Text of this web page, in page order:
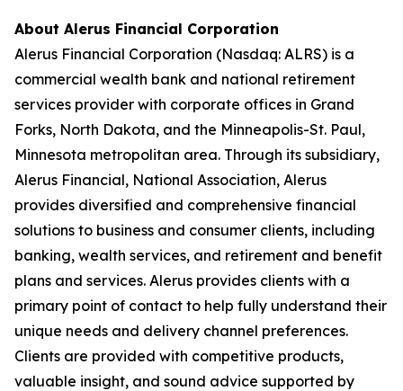
About Alerus Financial Corporation
Alerus Financial Corporation (Nasdaq: ALRS) is a
commercial wealth bank and national retirement
services provider with corporate offices in Grand
Forks, North Dakota, and the Minneapolis-St. Paul,
Minnesota metropolitan area. Through its subsidiary,
Alerus Financial, National Association, Alerus
provides diversified and comprehensive financial
solutions to business and consumer clients, including
banking, wealth services, and retirement and benefit
plans and services. Alerus provides clients with a
primary point of contact to help fully understand their
unique needs and delivery channel preferences.
Clients are provided with competitive products,
valuable insight, and sound advice supported by